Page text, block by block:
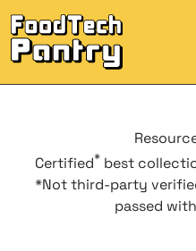
Certified* best
*Not third-party
passed